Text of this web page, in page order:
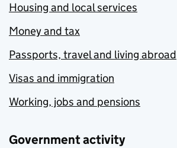
Housing and local services
Money and tax
Passports, travel and living abroad
Visas and immigration
Working, jobs and pensions
Government activity